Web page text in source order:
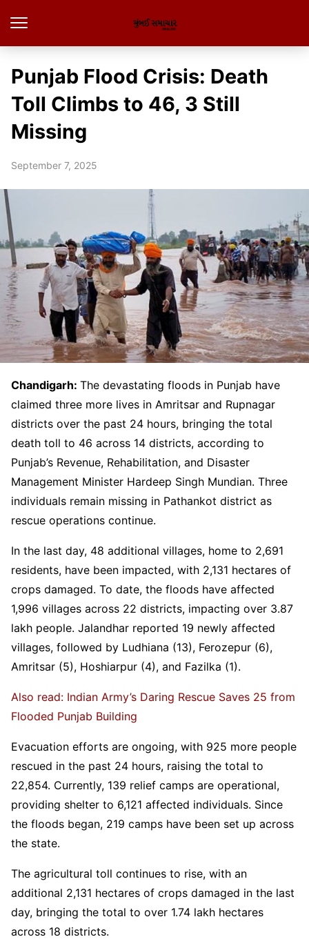
Punjab Flood Crisis: Death
Toll Climbs to 46, 3 Still
Missing
September 7, 2025
Chandigarh: The devastating floods in Punjab have
claimed three more lives in Amritsar and Rupnagar
districts over the past 24 hours, bringing the total
death toll to 46 across 14 districts, according to
Punjab’s Revenue, Rehabilitation, and Disaster
Management Minister Hardeep Singh Mundian. Three
individuals remain missing in Pathankot district as
rescue operations continue.
In the last day, 48 additional villages, home to 2,691
residents, have been impacted, with 2,131 hectares of
crops damaged. To date, the floods have affected
1,996 villages across 22 districts, impacting over 3.87
lakh people. Jalandhar reported 19 newly affected
villages, followed by Ludhiana (13), Ferozepur (6),
Amritsar (5), Hoshiarpur (4), and Fazilka (1).
Also read: Indian Army’s Daring Rescue Saves 25 from
Flooded Punjab Building
Evacuation efforts are ongoing, with 925 more people
rescued in the past 24 hours, raising the total to
22,854. Currently, 139 relief camps are operational,
providing shelter to 6,121 affected individuals. Since
the floods began, 219 camps have been set up across
the state.
The agricultural toll continues to rise, with an
additional 2,131 hectares of crops damaged in the last
day, bringing the total to over 1.74 lakh hectares
across 18 districts.